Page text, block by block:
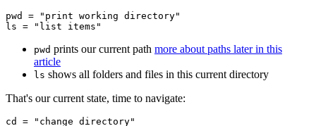
pwd = "print working directory"
pwd prints our current path more about paths later in this
article
ls shows all folders and files in this current directory
That's our current state, time to navigate:
cd = "change directory"